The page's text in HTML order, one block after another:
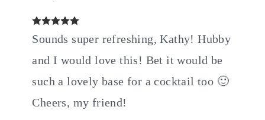
Sounds super refreshing, Kathy! Hubby
and I would love this! Bet it would be
such a lovely base for a cocktail too 🙂
Cheers, my friend!